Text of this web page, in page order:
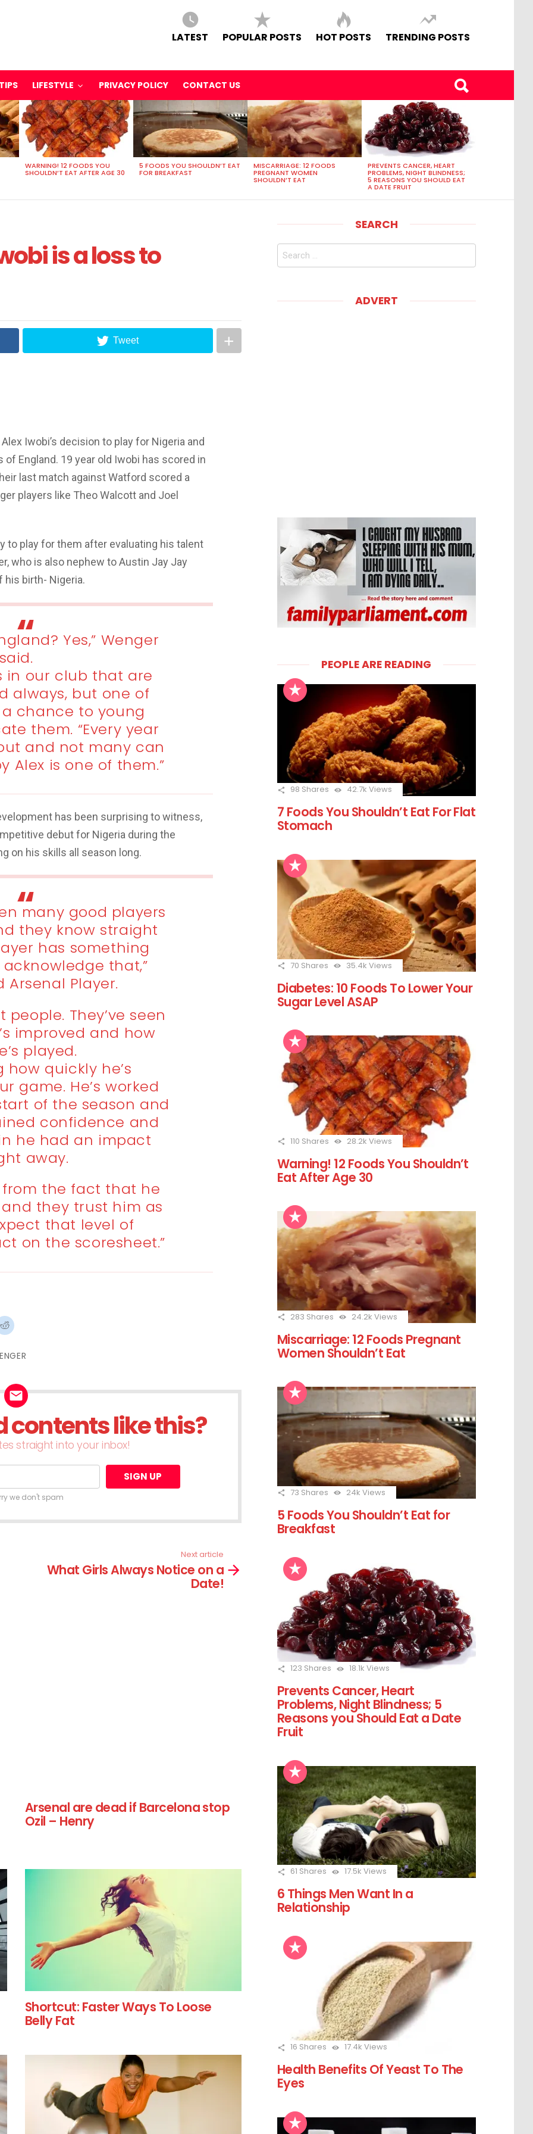
LATEST POPULAR POSTS HOT POSTS TRENDING POSTS
LIFESTYLE PRIVACY POLICY CONTACT US
WARNING! 12 FOODS YOU
SHOULDN’T EAT AFTER AGE 30
5 FOODS YOU SHOULDN’T EAT
FOR BREAKFAST
MISCARRIAGE: 12 FOODS
PREGNANT WOMEN
SHOULDN’T EAT
PREVENTS CANCER, HEART
PROBLEMS, NIGHT BLINDNESS;
5 REASONS YOU SHOULD EAT
A DATE FRUIT
is a loss to
Tweet
Iwobi’s decision to play for Nigeria and
England. 19 year old Iwobi has scored in
last match against Watford scored a
players like Theo Walcott and Joel
to play for them after evaluating his talent
who is also nephew to Austin Jay Jay
his birth- Nigeria.
Yes,” Wenger
said.
in our club that are
always, but one of
chance to young
them. “Every year
and not many can
Alex is one of them.”
has been surprising to witness,
debut for Nigeria during the
on his skills all season long.
many good players
they know straight
has something
that,”
Arsenal Player.
They’ve seen
improved and how
played.
how quickly he’s
game. He’s worked
of the season and
confidence and
he had an impact
away.
from the fact that he
they trust him as
that level of
on the scoresheet.”
Click
to
Reddit
(Opens
contents like this?
straight into your inbox!
we don't spam
Next article
What Girls Always Notice on a
Date!
Arsenal are dead if Barcelona stop
Ozil – Henry
Shortcut: Faster Ways To Loose
Belly Fat
SEARCH
Search
ADVERT
PEOPLE ARE READING
98 Shares 42.7k Views
7 Foods You Shouldn’t Eat For Flat
Stomach
70 Shares 35.4k Views
Diabetes: 10 Foods To Lower Your
Sugar Level ASAP
110 Shares 28.2k Views
Warning! 12 Foods You Shouldn’t
Eat After Age 30
283 Shares 24.2k Views
Miscarriage: 12 Foods Pregnant
Women Shouldn’t Eat
73 Shares 24k Views
5 Foods You Shouldn’t Eat for
Breakfast
123 Shares 18.1k Views
Prevents Cancer, Heart
Problems, Night Blindness; 5
Reasons you Should Eat a Date
Fruit
61 Shares 17.5k Views
6 Things Men Want In a
Relationship
16 Shares 17.4k Views
Health Benefits Of Yeast To The
Eyes